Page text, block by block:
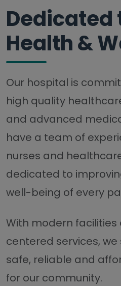
Dedicated
Health &
Our hospital is
high quality
and advanced
have a team of
nurses and
dedicated to
well-being of every
With modern
centered services,
safe, reliable and
for our community.